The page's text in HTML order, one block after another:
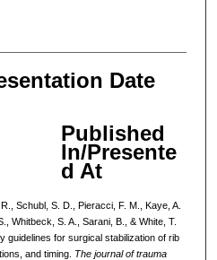
Date
Published
In/Presente
d At
Schubl, S. D., Pieracci, F. M., Kaye, A.
Whitbeck, S. A., Sarani, B., & White, T.
guidelines for surgical stabilization of rib
and timing. The journal of trauma